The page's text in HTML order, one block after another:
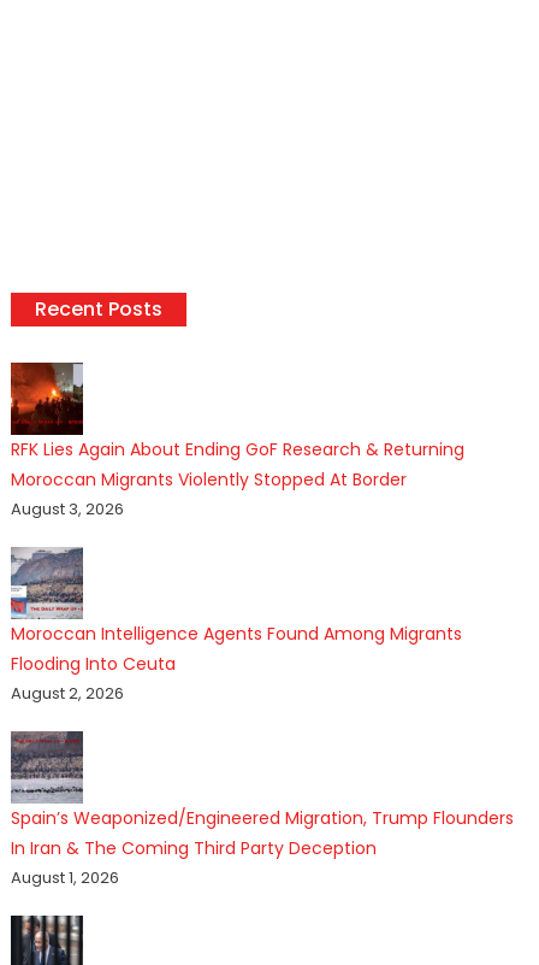
Recent Posts
RFK Lies Again About Ending GoF Research & Returning
Moroccan Migrants Violently Stopped At Border
August 3, 2026
Moroccan Intelligence Agents Found Among Migrants
Flooding Into Ceuta
August 2, 2026
Spain’s Weaponized/Engineered Migration, Trump Flounders
In Iran & The Coming Third Party Deception
August 1, 2026